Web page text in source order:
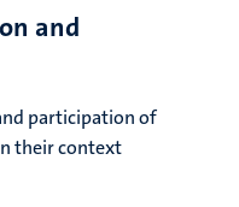
and
participation of
their context